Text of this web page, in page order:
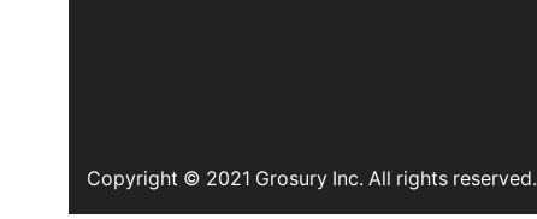
Copyright © 2021 Grosury Inc. All rights reserved.